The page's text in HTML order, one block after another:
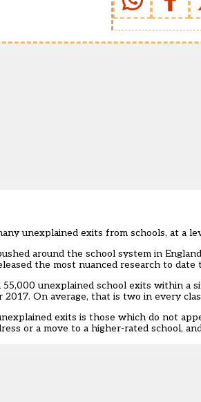
unexplained exits from schools, at a
around the school system in
the most nuanced research to date
55,000 unexplained school exits within
2017. On average, that is two in every
exits is those which do not
or a move to a higher-rated school,